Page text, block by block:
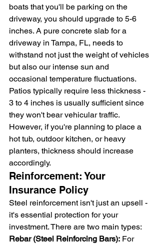
boats that you'll be parking on the
driveway, you should upgrade to 5-6
inches. A pure concrete slab for a
driveway in Tampa, FL, needs to
withstand not just the weight of vehicles
but also our intense sun and
occasional temperature fluctuations.
Patios typically require less thickness -
3 to 4 inches is usually sufficient since
they won't bear vehicular traffic.
However, if you're planning to place a
hot tub, outdoor kitchen, or heavy
planters, thickness should increase
accordingly.
Reinforcement: Your
Insurance Policy
Steel reinforcement isn't just an upsell -
it's essential protection for your
investment. There are two main types:
Rebar (Steel Reinforcing Bars): For